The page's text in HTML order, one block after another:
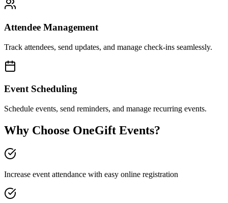
Attendee Management
Track attendees, send updates, and manage check-ins seamlessly.
Event Scheduling
Schedule events, send reminders, and manage recurring events.
Why Choose OneGift Events?
Increase event attendance with easy online registration